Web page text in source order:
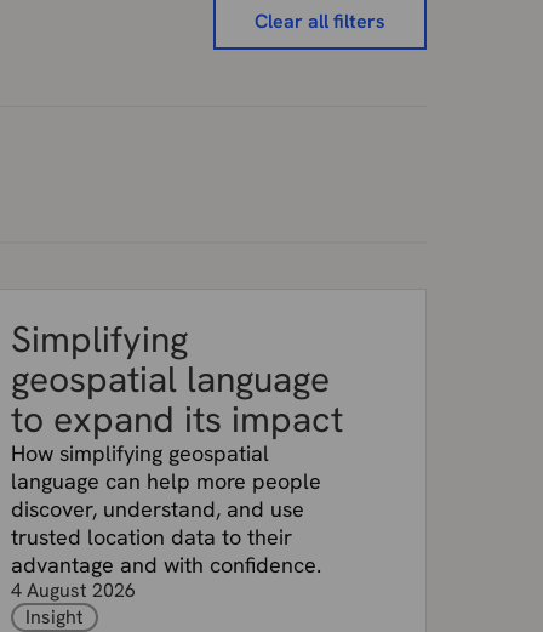
Clear all filters
Simplifying
geospatial language
to expand its impact
How simplifying geospatial
language can help more people
discover, understand, and use
trusted location data to their
advantage and with confidence.
4 August 2026
Insight